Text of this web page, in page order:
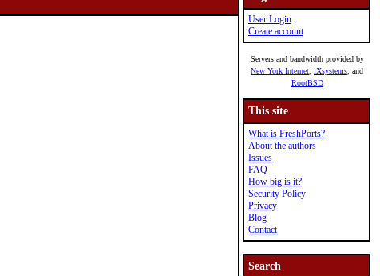
User Login
Create account
Servers and bandwidth provided by
New York Internet iXsystems , and
RootBSD
This site
What is FreshPorts?
About the authors
Issues
FAQ
How big is it?
Security Policy
Privacy
Blog
Contact
Search